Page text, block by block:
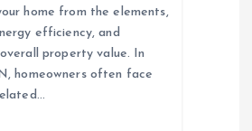
home from the elements,
efficiency, and
property value. In
homeowners often face